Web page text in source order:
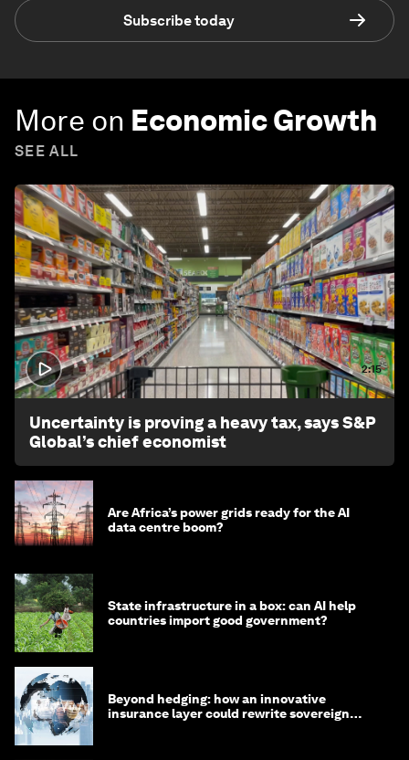
Subscribe today
More on Economic Growth
SEE ALL
2:15
Uncertainty is proving a heavy tax, says S&P
Global’s chief economist
Are Africa’s power grids ready for the AI
data centre boom?
State infrastructure in a box: can AI help
countries import good government?
Beyond hedging: how an innovative
insurance layer could rewrite sovereign